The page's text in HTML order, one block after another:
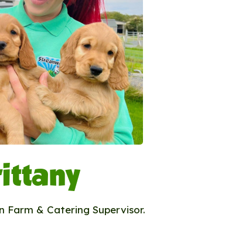
Farm & Catering Supervisor.